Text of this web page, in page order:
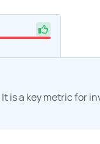
is a key metric for